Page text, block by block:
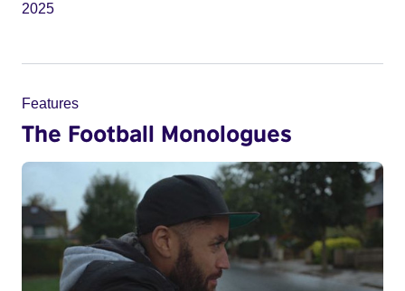
2025
Features
The Football Monologues